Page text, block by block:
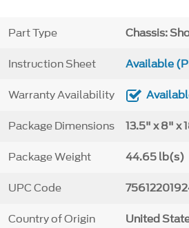
Part Type Chassis:
Instruction Sheet Available
Warranty Availability
Package Dimensions 13.5" x 8" x
Package Weight 44.65 lb(s)
UPC Code
Country of Origin United